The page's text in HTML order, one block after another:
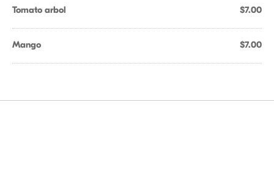
Tomato arbol $7.00
Mango $7.00